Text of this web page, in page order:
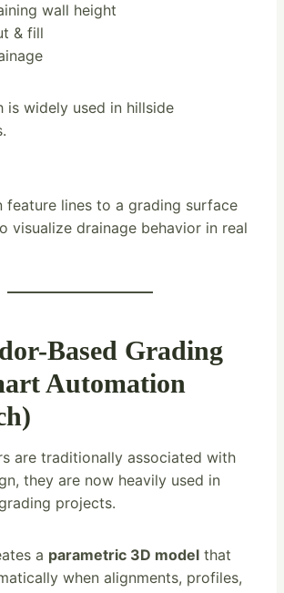
wall height
& fill
is widely used in hillside
feature lines to a grading surface
visualize drainage behavior in real
Based Grading
Automation
are traditionally associated with
they are now heavily used in
projects.
a parametric 3D model that
when alignments, profiles,